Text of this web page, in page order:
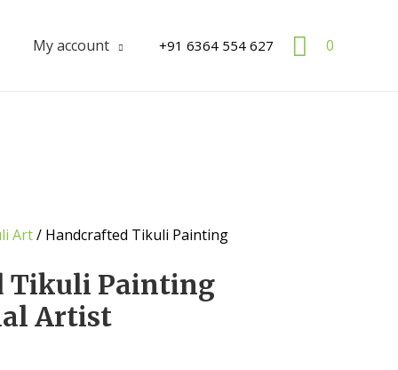
My account +91 6364 554 627 Search
0
Art/ Handcrafted Tikuli Painting
Tikuli Painting
Artist